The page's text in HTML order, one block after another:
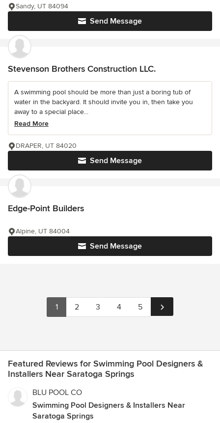
Send Message
Sandy, UT 84094
Stevenson Brothers Construction LLC.
A swimming pool should be more than just a boring tub of
water in the backyard. It should invite you in, then take you
away to a special place...
Read More
Send Message
DRAPER, UT 84020
Edge-Point Builders
Send Message
Alpine, UT 84004
1 2 3 4 5
Featured Reviews for Swimming Pool Designers &
Installers Near Saratoga Springs
BLU POOL CO
Swimming Pool Designers & Installers Near
Saratoga Springs